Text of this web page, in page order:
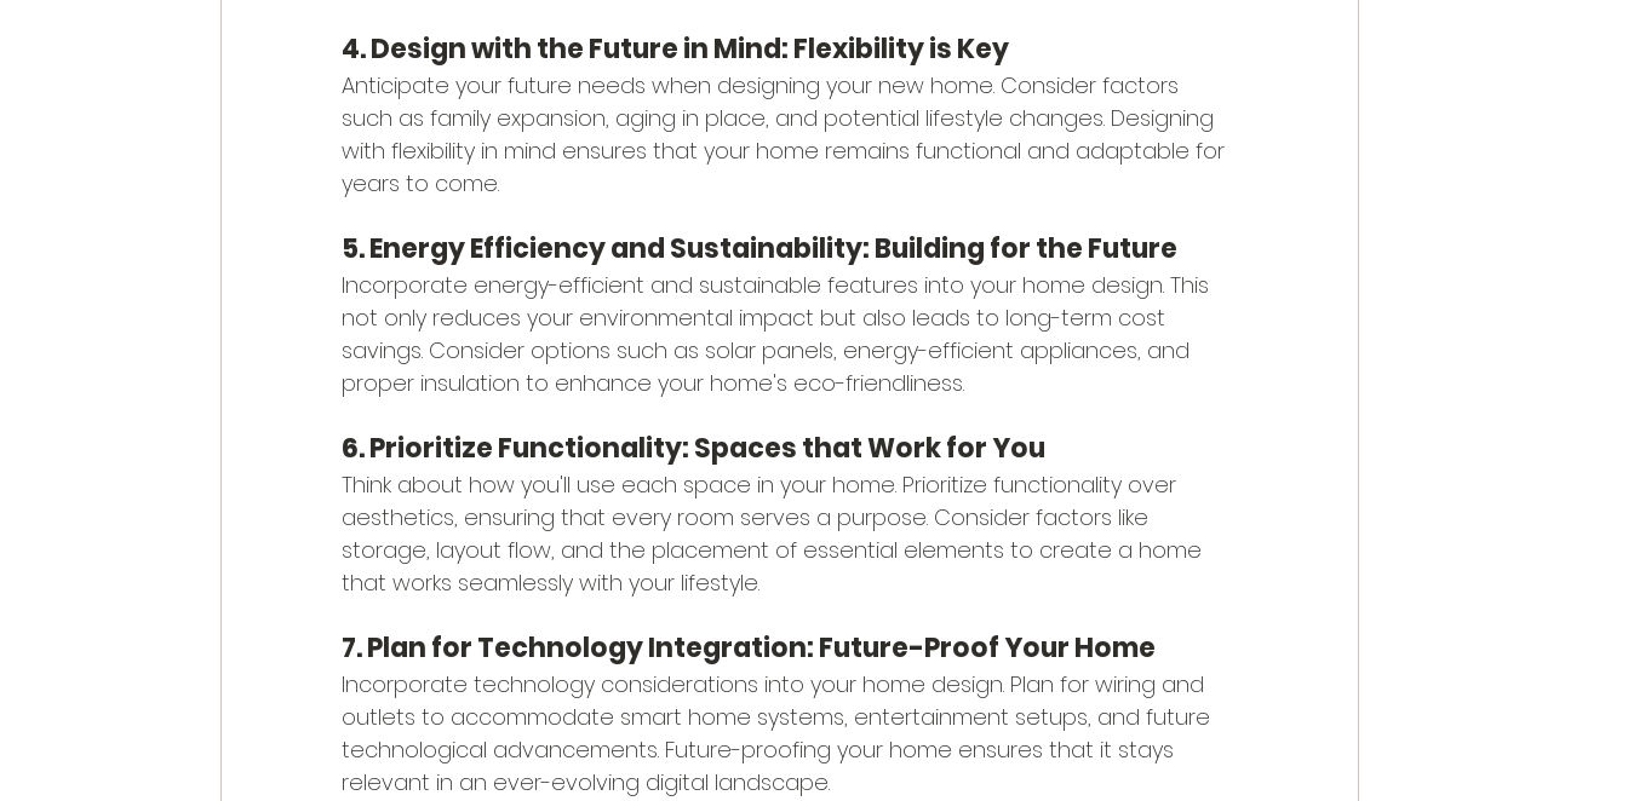
4. Design with the Future in Mind: Flexibility is Key
Anticipate your future needs when designing your new home. Consider factors
such as family expansion, aging in place, and potential lifestyle changes. Designing
with flexibility in mind ensures that your home remains functional and adaptable for
years to come.
5. Energy Efficiency and Sustainability: Building for the Future
Incorporate energy-efficient and sustainable features into your home design. This
not only reduces your environmental impact but also leads to long-term cost
savings. Consider options such as solar panels, energy-efficient appliances, and
proper insulation to enhance your home's eco-friendliness.
6. Prioritize Functionality: Spaces that Work for You
Think about how you'll use each space in your home. Prioritize functionality over
aesthetics, ensuring that every room serves a purpose. Consider factors like
storage, layout flow, and the placement of essential elements to create a home
that works seamlessly with your lifestyle.
7. Plan for Technology Integration: Future-Proof Your Home
Incorporate technology considerations into your home design. Plan for wiring and
outlets to accommodate smart home systems, entertainment setups, and future
technological advancements. Future-proofing your home ensures that it stays
relevant in an ever-evolving digital landscape.